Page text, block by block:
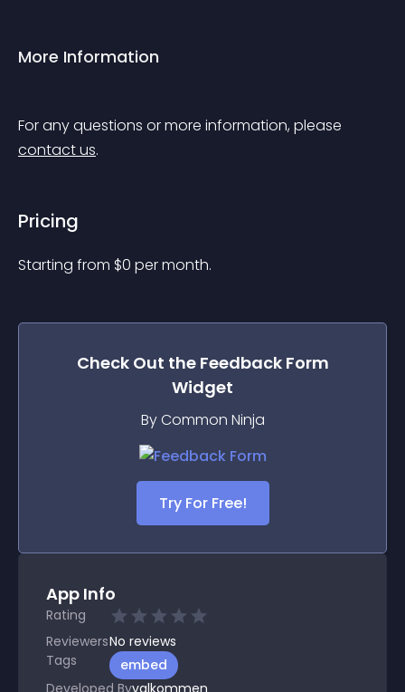
More Information
For any questions or more information, please
contact us.
Pricing
Starting from $0 per month.
Check Out the Feedback Form
Widget
By Common Ninja
Try For Free!
App Info
Rating
ReviewersNo reviews
Tags
embed
Developed Byvalkommen